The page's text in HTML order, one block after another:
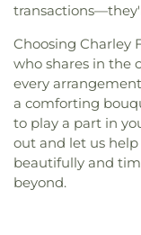
Choosing Charley
who shares in the
every
a comforting
to play a part in
out and let us
beautifully and
beyond.